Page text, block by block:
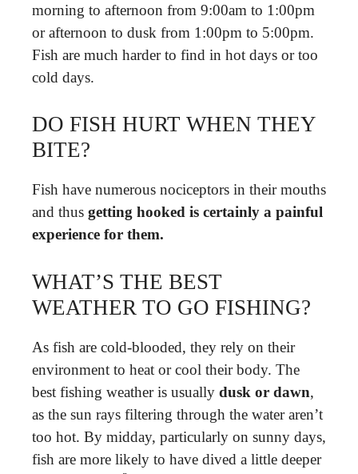
morning to afternoon from 9:00am to 1:00pm
or afternoon to dusk from 1:00pm to 5:00pm.
Fish are much harder to find in hot days or too
cold days.
DO FISH HURT WHEN THEY
BITE?
Fish have numerous nociceptors in their mouths
and thus getting hooked is certainly a painful
experience for them.
WHAT’S THE BEST
WEATHER TO GO FISHING?
As fish are cold-blooded, they rely on their
environment to heat or cool their body. The
best fishing weather is usually dusk or dawn,
as the sun rays filtering through the water aren’t
too hot. By midday, particularly on sunny days,
fish are more likely to have dived a little deeper